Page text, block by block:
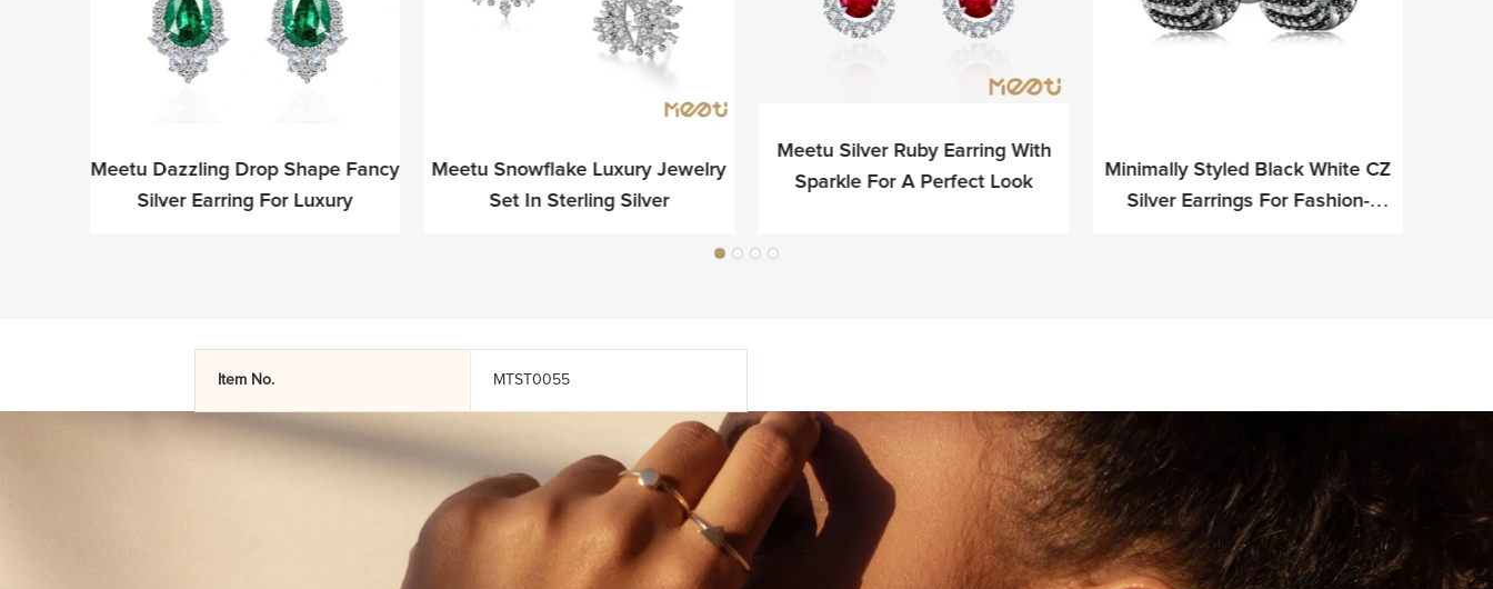
Meetu Dazzling Drop Shape Fancy
Silver Earring For Luxury
Meetu Snowflake Luxury Jewelry
Set In Sterling Silver
Meetu Silver Ruby Earring With
Sparkle For A Perfect Look
Minimally Styled Black White CZ
Silver Earrings For Fashion-
Item No. MTST0055